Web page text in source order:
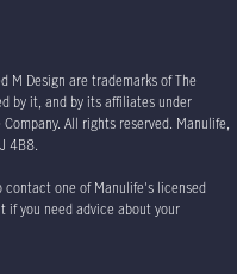
M Design are trademarks of The
by it, and by its affiliates under
All rights reserved. Manulife,
4B8.
contact one of Manulife's licensed
if you need advice about your